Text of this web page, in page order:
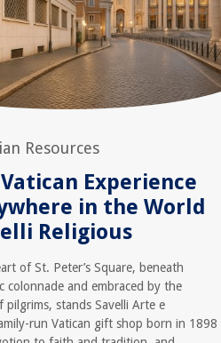
Resources
Experience
in the World
Religious
of St. Peter’s Square, beneath
colonnade and embraced by the
pilgrims, stands Savelli Arte e
run Vatican gift shop born in 1898